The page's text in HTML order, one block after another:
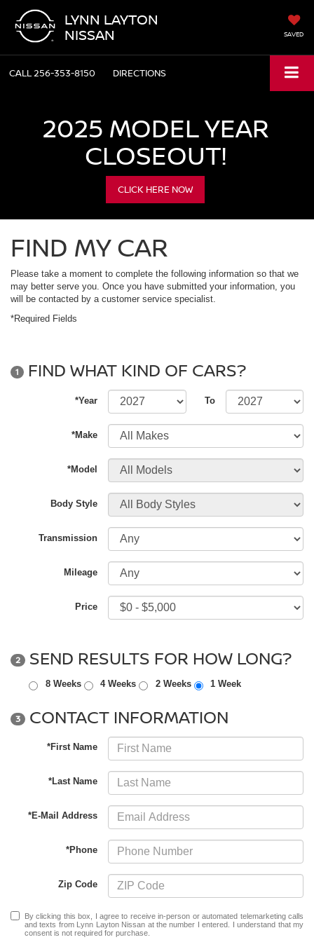
LYNN LAYTON
NISSAN
SAVED
CALL256-353-8150 DIRECTIONS
2025 MODEL YEAR
CLOSEOUT!
CLICK HERE NOW
FIND MY CAR
Please take a moment to complete the following information so that we
may better serve you. Once you have submitted your information, you
will be contacted by a customer service specialist.
*Required Fields
1 FIND WHAT KIND OF CARS?
*Year To
*Make
*Model
Body Style
Transmission
Mileage
Price
2 SEND RESULTS FOR HOW LONG?
8 Weeks 4 Weeks 2 Weeks 1 Week
3 CONTACT INFORMATION
*First Name
*Last Name
*E-Mail Address
*Phone
Zip Code
By clicking this box, I agree to receive in-person or automated telemarketing calls
and texts from Lynn Layton Nissan at the number I entered. I understand that my
consent is not required for purchase.